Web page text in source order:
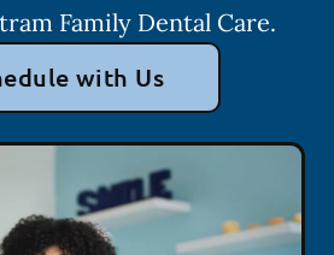
Family Dental Care.
with Us